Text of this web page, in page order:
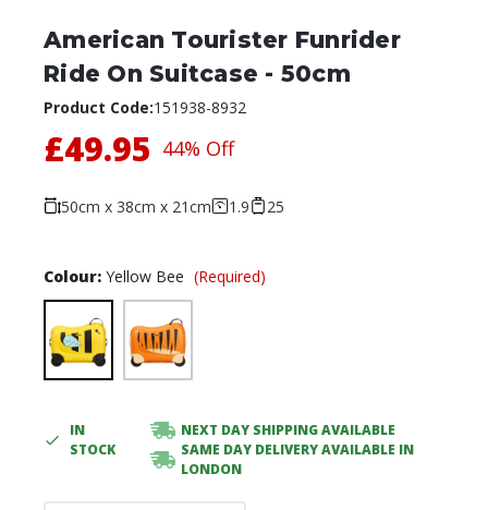
American Tourister Funrider
Ride On Suitcase - 50cm
Product Code:151938-8932
£49.95 44% Off
50cm x 38cm x 21cm 1.9 25
Colour: Yellow Bee (Required)
Current
Stock:
IN
STOCK
NEXT DAY SHIPPING AVAILABLE
SAME DAY DELIVERY AVAILABLE IN
LONDON